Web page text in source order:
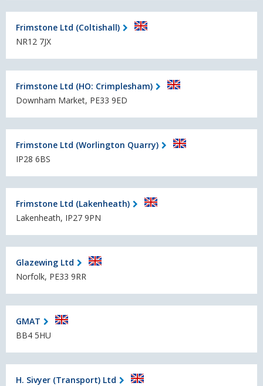
Frimstone Ltd (Coltishall)
NR12 7JX
Frimstone Ltd (HO: Crimplesham)
Downham Market, PE33 9ED
Frimstone Ltd (Worlington Quarry)
IP28 6BS
Frimstone Ltd (Lakenheath)
Lakenheath, IP27 9PN
Glazewing Ltd
Norfolk, PE33 9RR
GMAT
BB4 5HU
H. Sivyer (Transport) Ltd